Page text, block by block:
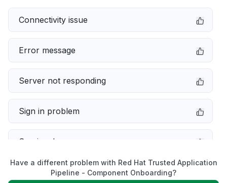
Connectivity issue
Error message
Server not responding
Sign in problem
Service down
Slow performance
Have a different problem with Red Hat Trusted Application
Pipeline - Component Onboarding?